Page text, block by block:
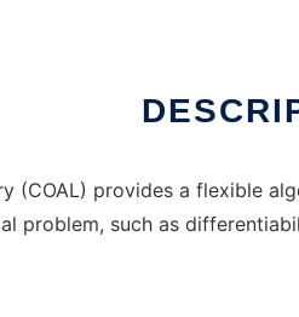
(COAL) provides a flexible
problem, such as